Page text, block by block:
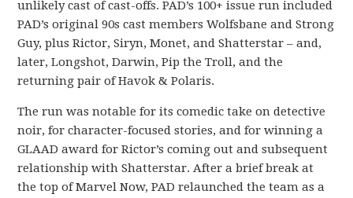
unlikely cast of cast-offs. PAD’s 100+ issue run included
PAD’s original 90s cast members Wolfsbane and Strong
Guy, plus Rictor, Siryn, Monet, and Shatterstar – and,
later, Longshot, Darwin, Pip the Troll, and the
returning pair of Havok & Polaris.
The run was notable for its comedic take on detective
noir, for character-focused stories, and for winning a
GLAAD award for Rictor’s coming out and subsequent
relationship with Shatterstar. After a brief break at
the top of Marvel Now, PAD relaunched the team as a